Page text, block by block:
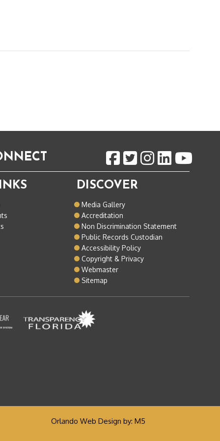
DISCOVER
Media Gallery
Accreditation
Non Discrimination Statement
Public Records Custodian
Accessibility Policy
Copyright & Privacy
Webmaster
Sitemap
Orlando Web Design by: M5